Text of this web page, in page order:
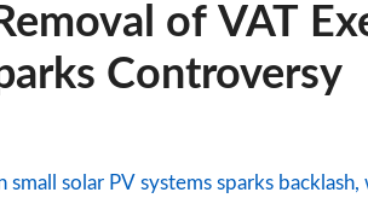
of VAT
Controversy
solar PV systems sparks